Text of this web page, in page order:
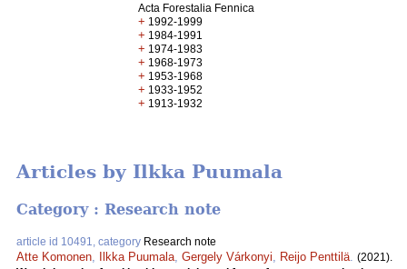
Acta Forestalia Fennica
+ 1992-1999
+ 1984-1991
+ 1974-1983
+ 1968-1973
+ 1953-1968
+ 1933-1952
+ 1913-1932
Articles by Ilkka Puumala
Category : Research note
article id 10491, category Research note
Atte Komonen Ilkka Puumala Gergely Várkonyi Reijo Penttilä (2021).